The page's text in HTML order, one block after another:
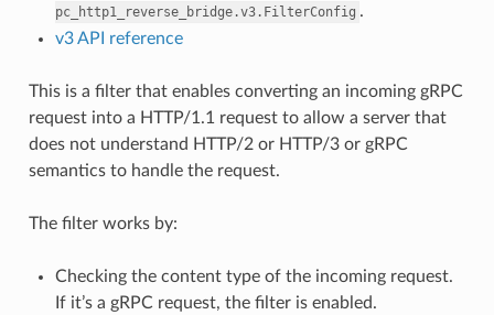
pc_http1_reverse_bridge.v3.FilterConfig .
v3 API reference
This is a filter that enables converting an incoming gRPC
request into a HTTP/1.1 request to allow a server that
does not understand HTTP/2 or HTTP/3 or gRPC
semantics to handle the request.
The filter works by:
Checking the content type of the incoming request.
If it’s a gRPC request, the filter is enabled.